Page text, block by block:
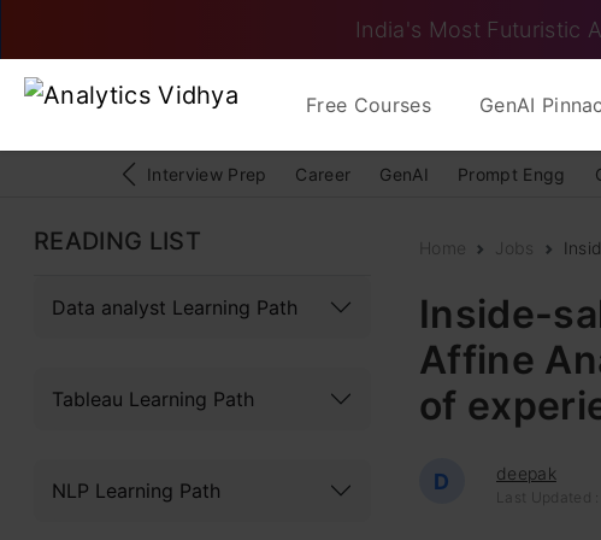
India's Most Futuristic
Free Courses GenAI
Interview Prep Career GenAI Prompt Engg
READING LIST
Data analyst Learning Path
Tableau Learning Path
NLP Learning Path
Home Jobs
Inside-
Affine
of
D deepak
Last Updated :